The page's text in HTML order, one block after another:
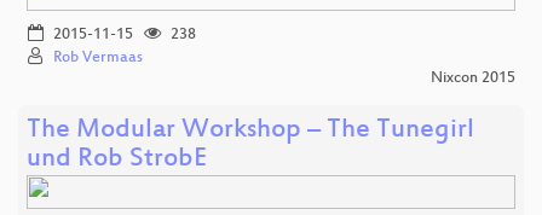
2015-11-15
238
Rob Vermaas
Nixcon 2015
The Modular Workshop – The Tunegirl
und Rob StrobE